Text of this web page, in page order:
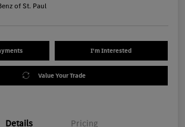
of St. Paul
I'm Interested
Value Your Trade
Details Pricing